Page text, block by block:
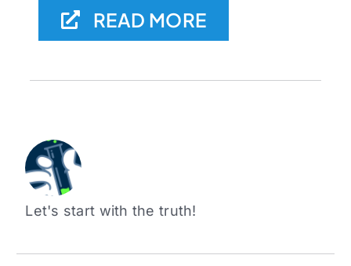
READ MORE
Let's start with the truth!